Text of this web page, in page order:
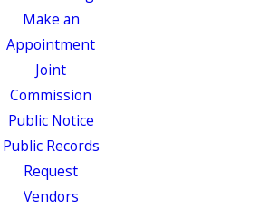
Make an
Appointment
Joint
Commission
Public Notice
Public Records
Request
Vendors